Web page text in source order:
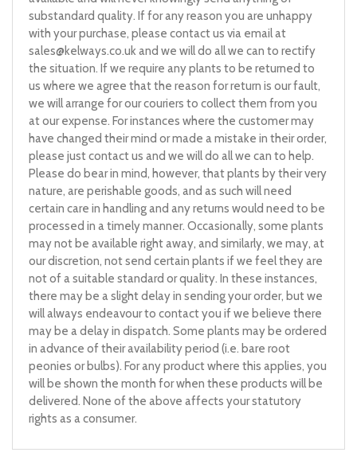
substandard quality. If for any reason you are unhappy
with your purchase, please contact us via email at
sales@kelways.co.ukand we will do all we can to rectify
the situation. If we require any plants to be returned to
us where we agree that the reason for return is our fault,
we will arrange for our couriers to collect them from you
at our expense. For instances where the customer may
have changed their mind or made a mistake in their order,
please just contact us and we will do all we can to help.
Please do bear in mind, however, that plants by their very
nature, are perishable goods, and as such will need
certain care in handling and any returns would need to be
processed in a timely manner. Occasionally, some plants
may not be available right away, and similarly, we may, at
our discretion, not send certain plants if we feel they are
not of a suitable standard or quality. In these instances,
there may be a slight delay in sending your order, but we
will always endeavour to contact you if we believe there
may be a delay in dispatch. Some plants may be ordered
in advance of their availability period (i.e. bare root
peonies or bulbs). For any product where this applies, you
will be shown the month for when these products will be
delivered. None of the above affects your statutory
rights as a consumer.